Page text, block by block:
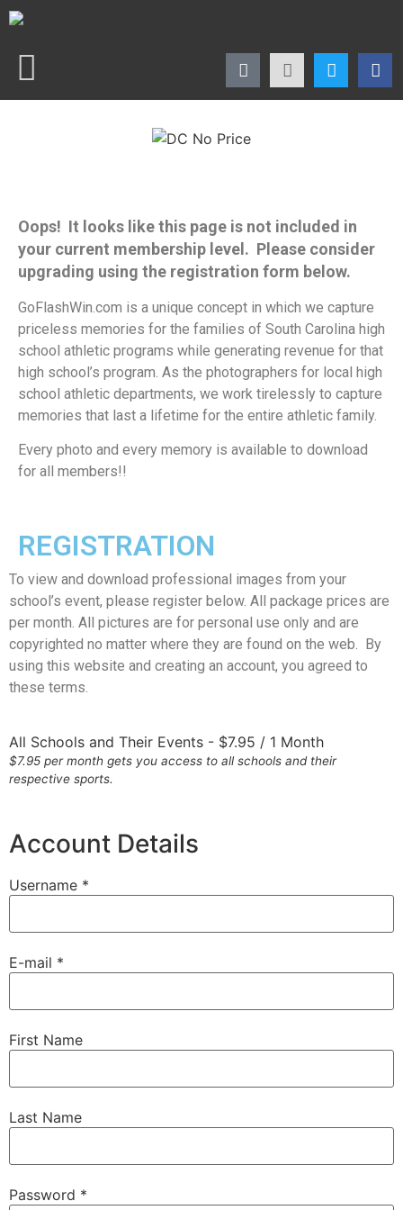
Oops! It looks like this page is not included in
your current membership level. Please consider
upgrading using the registration form below.
GoFlashWin.com is a unique concept in which we capture
priceless memories for the families of South Carolina high
school athletic programs while generating revenue for that
high school’s program. As the photographers for local high
school athletic departments, we work tirelessly to capture
memories that last a lifetime for the entire athletic family.
Every photo and every memory is available to download
for all members!!
REGISTRATION
To view and download professional images from your
school’s event, please register below. All package prices are
per month. All pictures are for personal use only and are
copyrighted no matter where they are found on the web. By
using this website and creating an account, you agreed to
these terms.
All Schools and Their Events - $7.95 / 1 Month
$7.95 per month gets you access to all schools and their
respective sports.
Account Details
Username *
E-mail *
First Name
Last Name
Password *